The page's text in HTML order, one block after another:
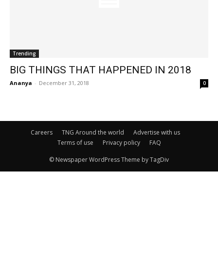
Trending
BIG THINGS THAT HAPPENED IN 2018
Ananya - December 31, 2018 0
Careers TNG Around the world
Advertise with us
Terms of use
Privacy policy FAQ
© Newspaper WordPress Theme by TagDiv